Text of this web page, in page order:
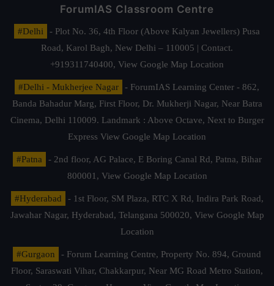
ForumIAS Classroom Centre
#Delhi
- Plot No. 36, 4th Floor (Above Kalyan Jewellers) Pusa
Road, Karol Bagh, New Delhi – 110005 | Contact.
+919311740400, View Google Map Location
#Delhi - Mukherjee Nagar
- ForumIAS Learning Center - 862,
Banda Bahadur Marg, First Floor, Dr. Mukherji Nagar, Near Batra
Cinema, Delhi 110009. Landmark : Above Octave, Next to Burger
Express View Google Map Location
#Patna
- 2nd floor, AG Palace, E Boring Canal Rd, Patna, Bihar
800001, View Google Map Location
#Hyderabad
- 1st Floor, SM Plaza, RTC X Rd, Indira Park Road,
Jawahar Nagar, Hyderabad, Telangana 500020, View Google Map
Location
#Gurgaon
- Forum Learning Centre, Property No. 894, Ground
Floor, Saraswati Vihar, Chakkarpur, Near MG Road Metro Station,